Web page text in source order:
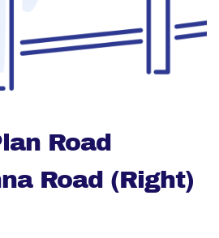
Road
Road (Right)